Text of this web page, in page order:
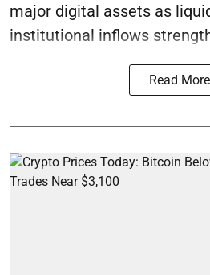
major digital assets as
institutional inflows
Read More